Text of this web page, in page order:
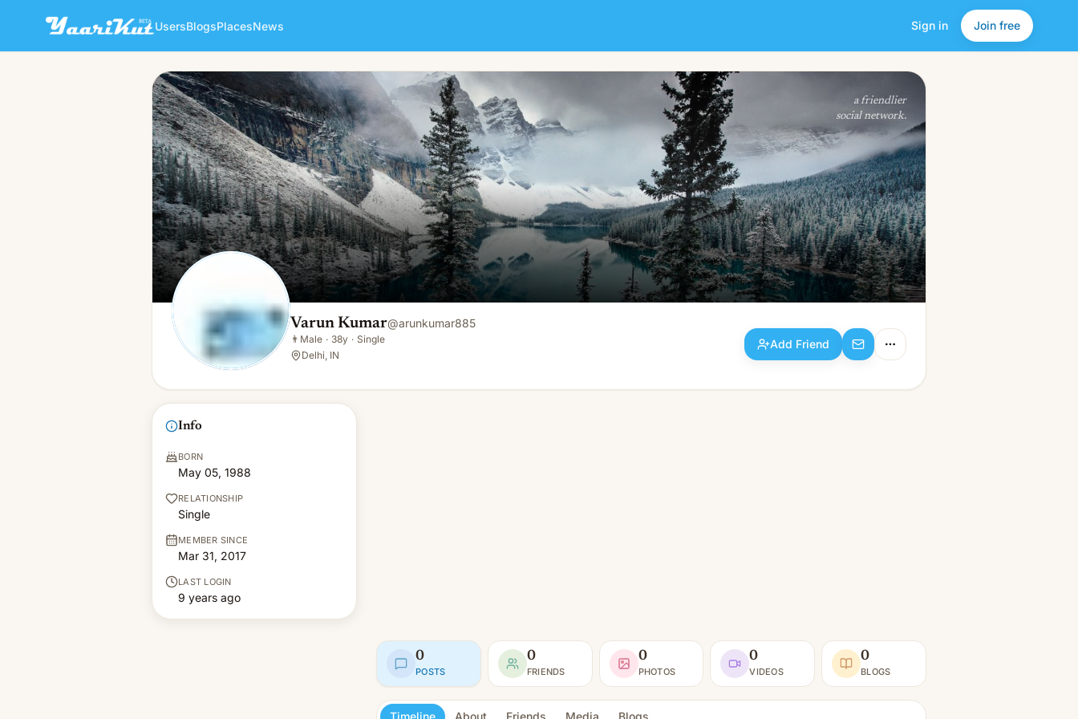
UsersBlogsPlacesNews Sign in Join free
Varun Kumar
👨 Male · 38y · Single
Add Friend
a friendlier
social network.
Varun Kumar@arunkumar885
👨 Male · 38y · Single
Delhi, IN
Add Friend
Info
BORN
May 05, 1988
RELATIONSHIP
Single
MEMBER SINCE
Mar 31, 2017
LAST LOGIN
9 years ago
0
POSTS
0
FRIENDS
0
PHOTOS
0
VIDEOS
0
BLOGS
Timeline About Friends Media Blogs